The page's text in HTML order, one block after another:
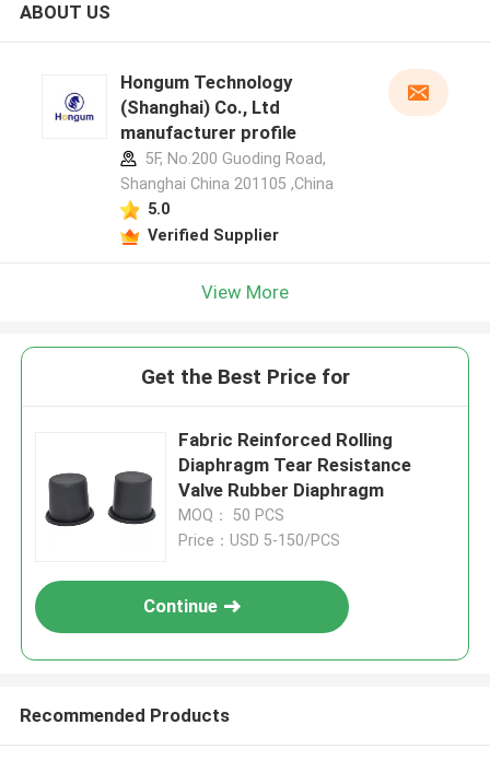
ABOUT US
Hongum Technology
(Shanghai) Co., Ltd
manufacturer profile
5F, No.200 Guoding Road,
Shanghai China 201105 ,China
5.0
Verified Supplier
View More
Get the Best Price for
Fabric Reinforced Rolling
Diaphragm Tear Resistance
Valve Rubber Diaphragm
MOQ： 50 PCS
Price：USD 5-150/PCS
Continue
Recommended Products